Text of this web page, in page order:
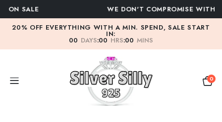
WE DON'T COMPROMISE WITH QUALITY
20% OFF EVERYTHING WITH A MIN. SPEND, SALE START
IN:
00 DAYS:00 HRS:00 MINS
0